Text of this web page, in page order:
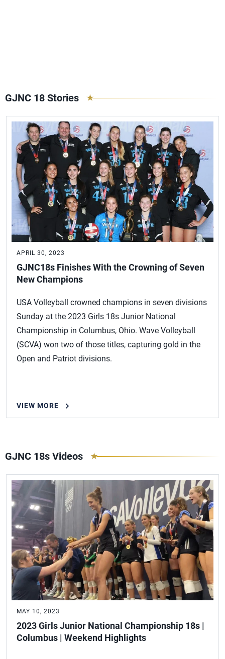
GJNC 18 Stories
APRIL 30, 2023
GJNC18s Finishes With the Crowning of Seven
New Champions
USA Volleyball crowned champions in seven divisions
Sunday at the 2023 Girls 18s Junior National
Championship in Columbus, Ohio. Wave Volleyball
(SCVA) won two of those titles, capturing gold in the
Open and Patriot divisions.
VIEW MORE
GJNC 18s Videos
MAY 10, 2023
2023 Girls Junior National Championship 18s |
Columbus | Weekend Highlights